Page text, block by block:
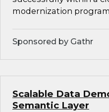
modernization
Sponsored by Gathr
Scalable Data
Semantic Layer